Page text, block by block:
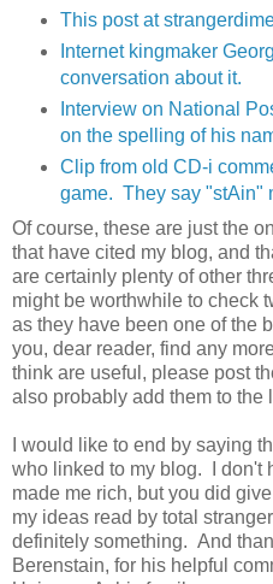
This post at
Internet kingmaker
conversation about it.
Interview on National
on the spelling of his
Clip from old CD-i
game. They say "stAin"
Of course, these are just the
that have cited my blog, and
are certainly plenty of other
might be worthwhile to check
as they have been one of the
you, dear reader, find any
think are useful, please post
also probably add them to the
I would like to end by saying
who linked to my blog. I don't
made me rich, but you did
my ideas read by total
definitely something. And
Berenstain, for his helpful